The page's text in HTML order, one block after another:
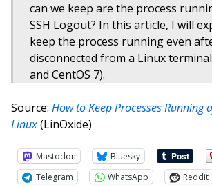
can we keep are the process
SSH Logout? In this article, I will
keep the process running even
disconnected from a Linux
and CentOS 7).
Source: How to Keep Processes Running
Linux(LinOxide)
Mastodon
Bluesky
Telegram
WhatsApp Reddit